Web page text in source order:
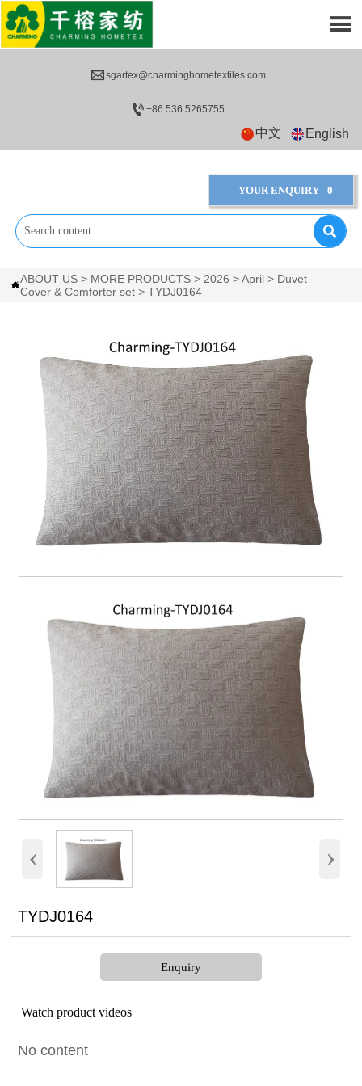
sgartex@charminghometextiles.com
+86 536 5265755
中文 English
YOUR ENQUIRY 0


ABOUT US > MORE PRODUCTS > 2026 >April > Duvet
Cover & Comforter set >TYDJ0164
‹ ›
TYDJ0164
Enquiry
Watch product videos
No content